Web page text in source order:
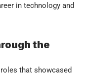
in technology and
the
that showcased